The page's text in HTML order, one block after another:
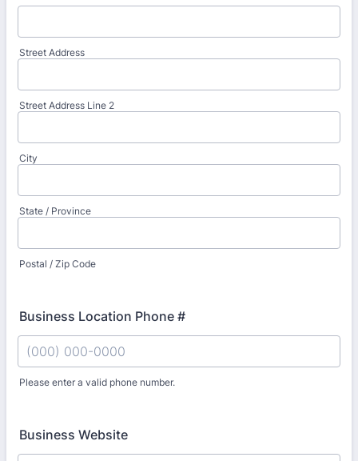
Street Address
Street Address Line 2
City
State / Province
Postal / Zip Code
Business Location Phone #
Please enter a valid phone number.
Business Website